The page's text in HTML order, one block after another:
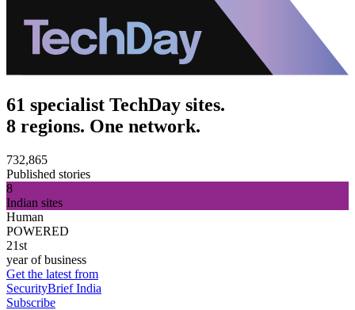
61 specialist TechDay sites.
8 regions. One network.
732,865
Published stories
8
Indian sites
Human
POWERED
21st
year of business
Get the latest from
SecurityBrief India
Subscribe